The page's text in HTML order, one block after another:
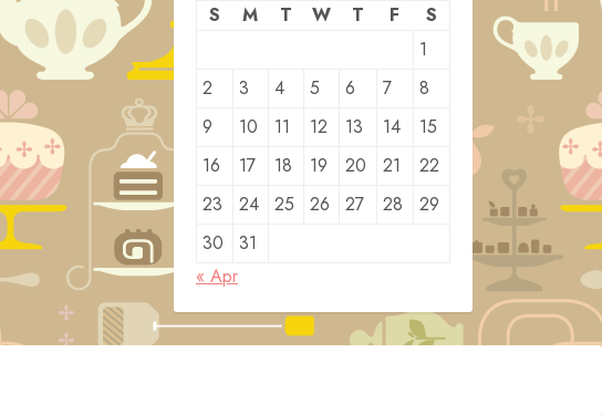
S
M T W T F
S
1
2
3 4 5 6 7
8
9
10 11 12 13 14
15
16
17 18 19 20 21
22
23
24 25 26 27 28
29
30
31
« Apr